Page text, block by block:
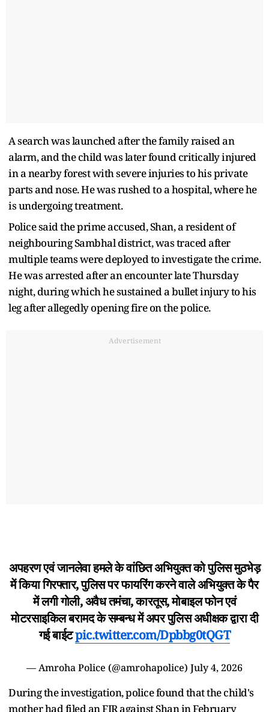
A search was launched after the family raised an
alarm, and the child was later found critically injured
in a nearby forest with severe injuries to his private
parts and nose. He was rushed to a hospital, where he
is undergoing treatment.
Police said the prime accused, Shan, a resident of
neighbouring Sambhal district, was traced after
multiple teams were deployed to investigate the crime.
He was arrested after an encounter late Thursday
night, during which he sustained a bullet injury to his
leg after allegedly opening fire on the police.
Advertisement
अपहरण एवं जानलेवा हमले के वांछित अभियुक्त को पुलिस मुठभेड़
में किया गिरफ्तार, पुलिस पर फायरिंग करने वाले अभियुक्त के पैर
में लगी गोली, अवैध तमंचा, कारतूस, मोबाइल फोन एवं
मोटरसाइकिल बरामद के सम्बन्ध में अपर पुलिस अधीक्षक द्वारा दी
गई बाईटpic.twitter.com/Dpbbg0tQGT
— Amroha Police (@amrohapolice) July 4, 2026
During the investigation, police found that the child's
mother had filed an FIR against Shan in February